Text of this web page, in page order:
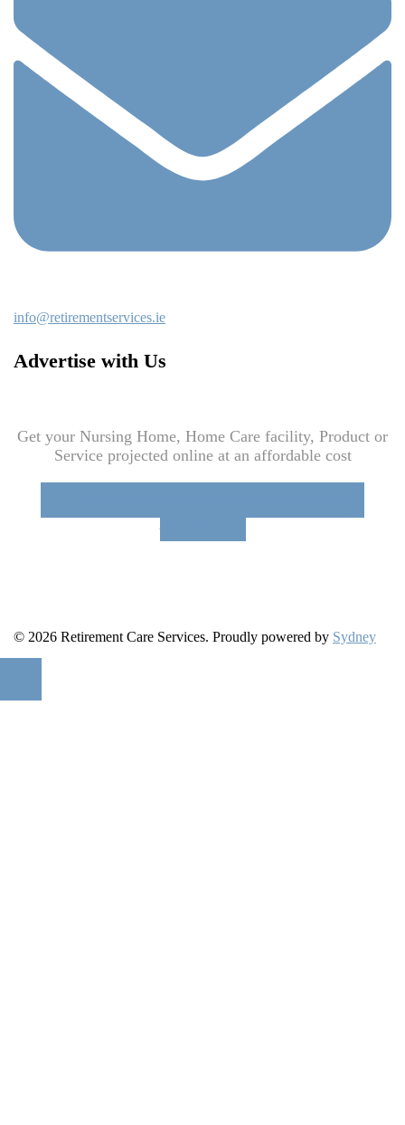
info@retirementservices.ie
Advertise with Us
Get your Nursing Home, Home Care facility, Product or
Service projected online at an affordable cost
© 2026 Retirement Care Services. Proudly powered by Sydney